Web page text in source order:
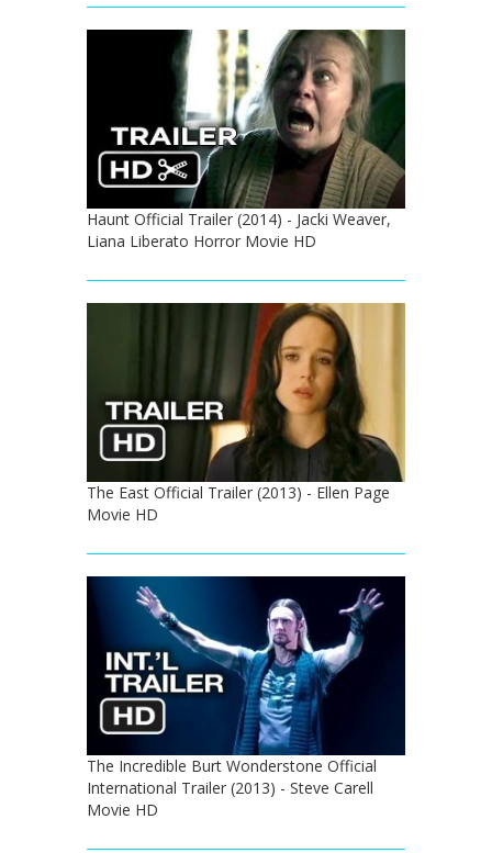
Haunt Official Trailer (2014) - Jacki Weaver,
Liana Liberato Horror Movie HD
The East Official Trailer (2013) - Ellen Page
Movie HD
The Incredible Burt Wonderstone Official
International Trailer (2013) - Steve Carell
Movie HD